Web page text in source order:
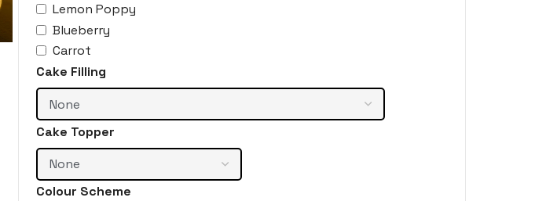
Lemon Poppy
Blueberry
Carrot
Cake Filling
Cake Topper
Colour Scheme